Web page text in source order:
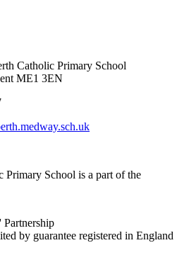
Catholic Primary School
ME1 3EN
Primary School is a part of the
by guarantee registered in England